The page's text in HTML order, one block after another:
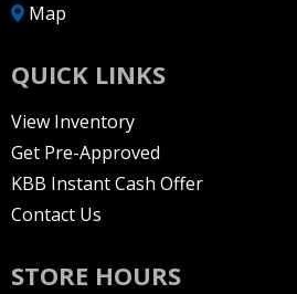
Map
QUICK LINKS
View Inventory
Get Pre-Approved
KBB Instant Cash Offer
Contact Us
STORE HOURS